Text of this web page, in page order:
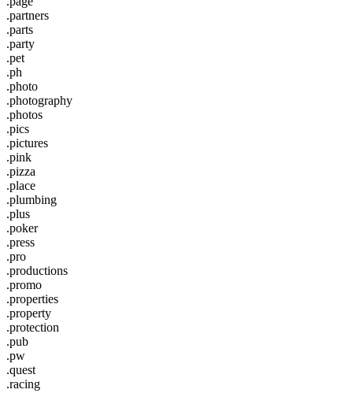
.partners
.parts
.party
.pet
.ph
.photo
.photography
.photos
.pics
.pictures
.pink
.pizza
.place
.plumbing
.plus
.poker
.press
.pro
.productions
.promo
.properties
.property
.protection
.pub
.pw
.quest
.racing